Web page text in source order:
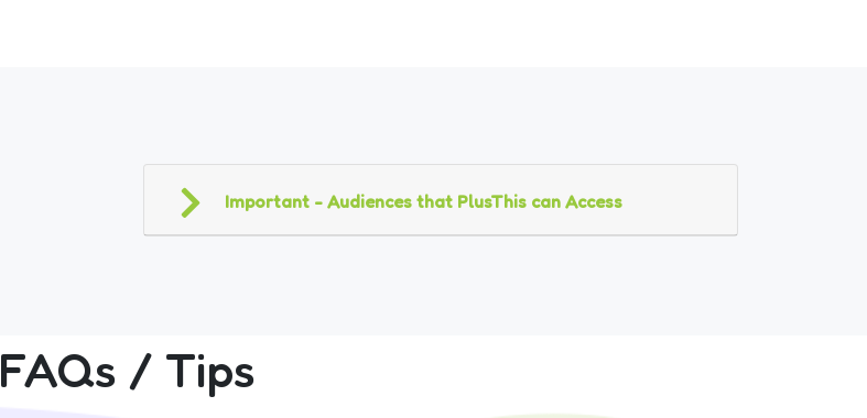
Important - Audiences that PlusThis can Access
FAQs / Tips